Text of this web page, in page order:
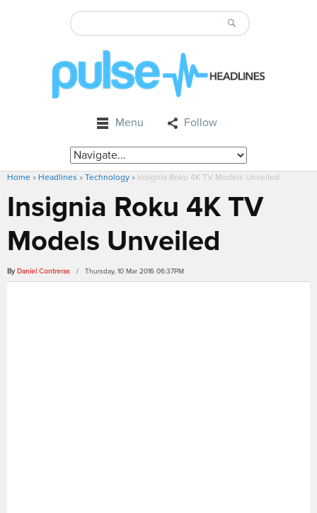
Menu Follow
Home » Headlines » Technology » Insignia Roku 4K TV Models Unveiled
Insignia Roku 4K TV
Models Unveiled
By Daniel Contreras / Thursday, 10 Mar 2016 06:37PM